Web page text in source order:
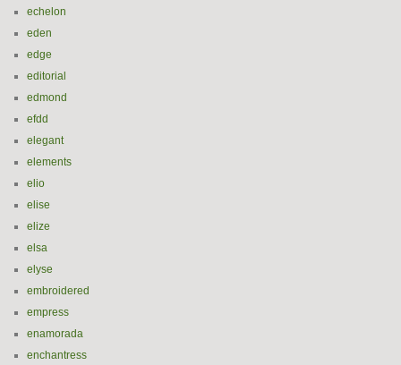
echelon
eden
edge
editorial
edmond
efdd
elegant
elements
elio
elise
elize
elsa
elyse
embroidered
empress
enamorada
enchantress